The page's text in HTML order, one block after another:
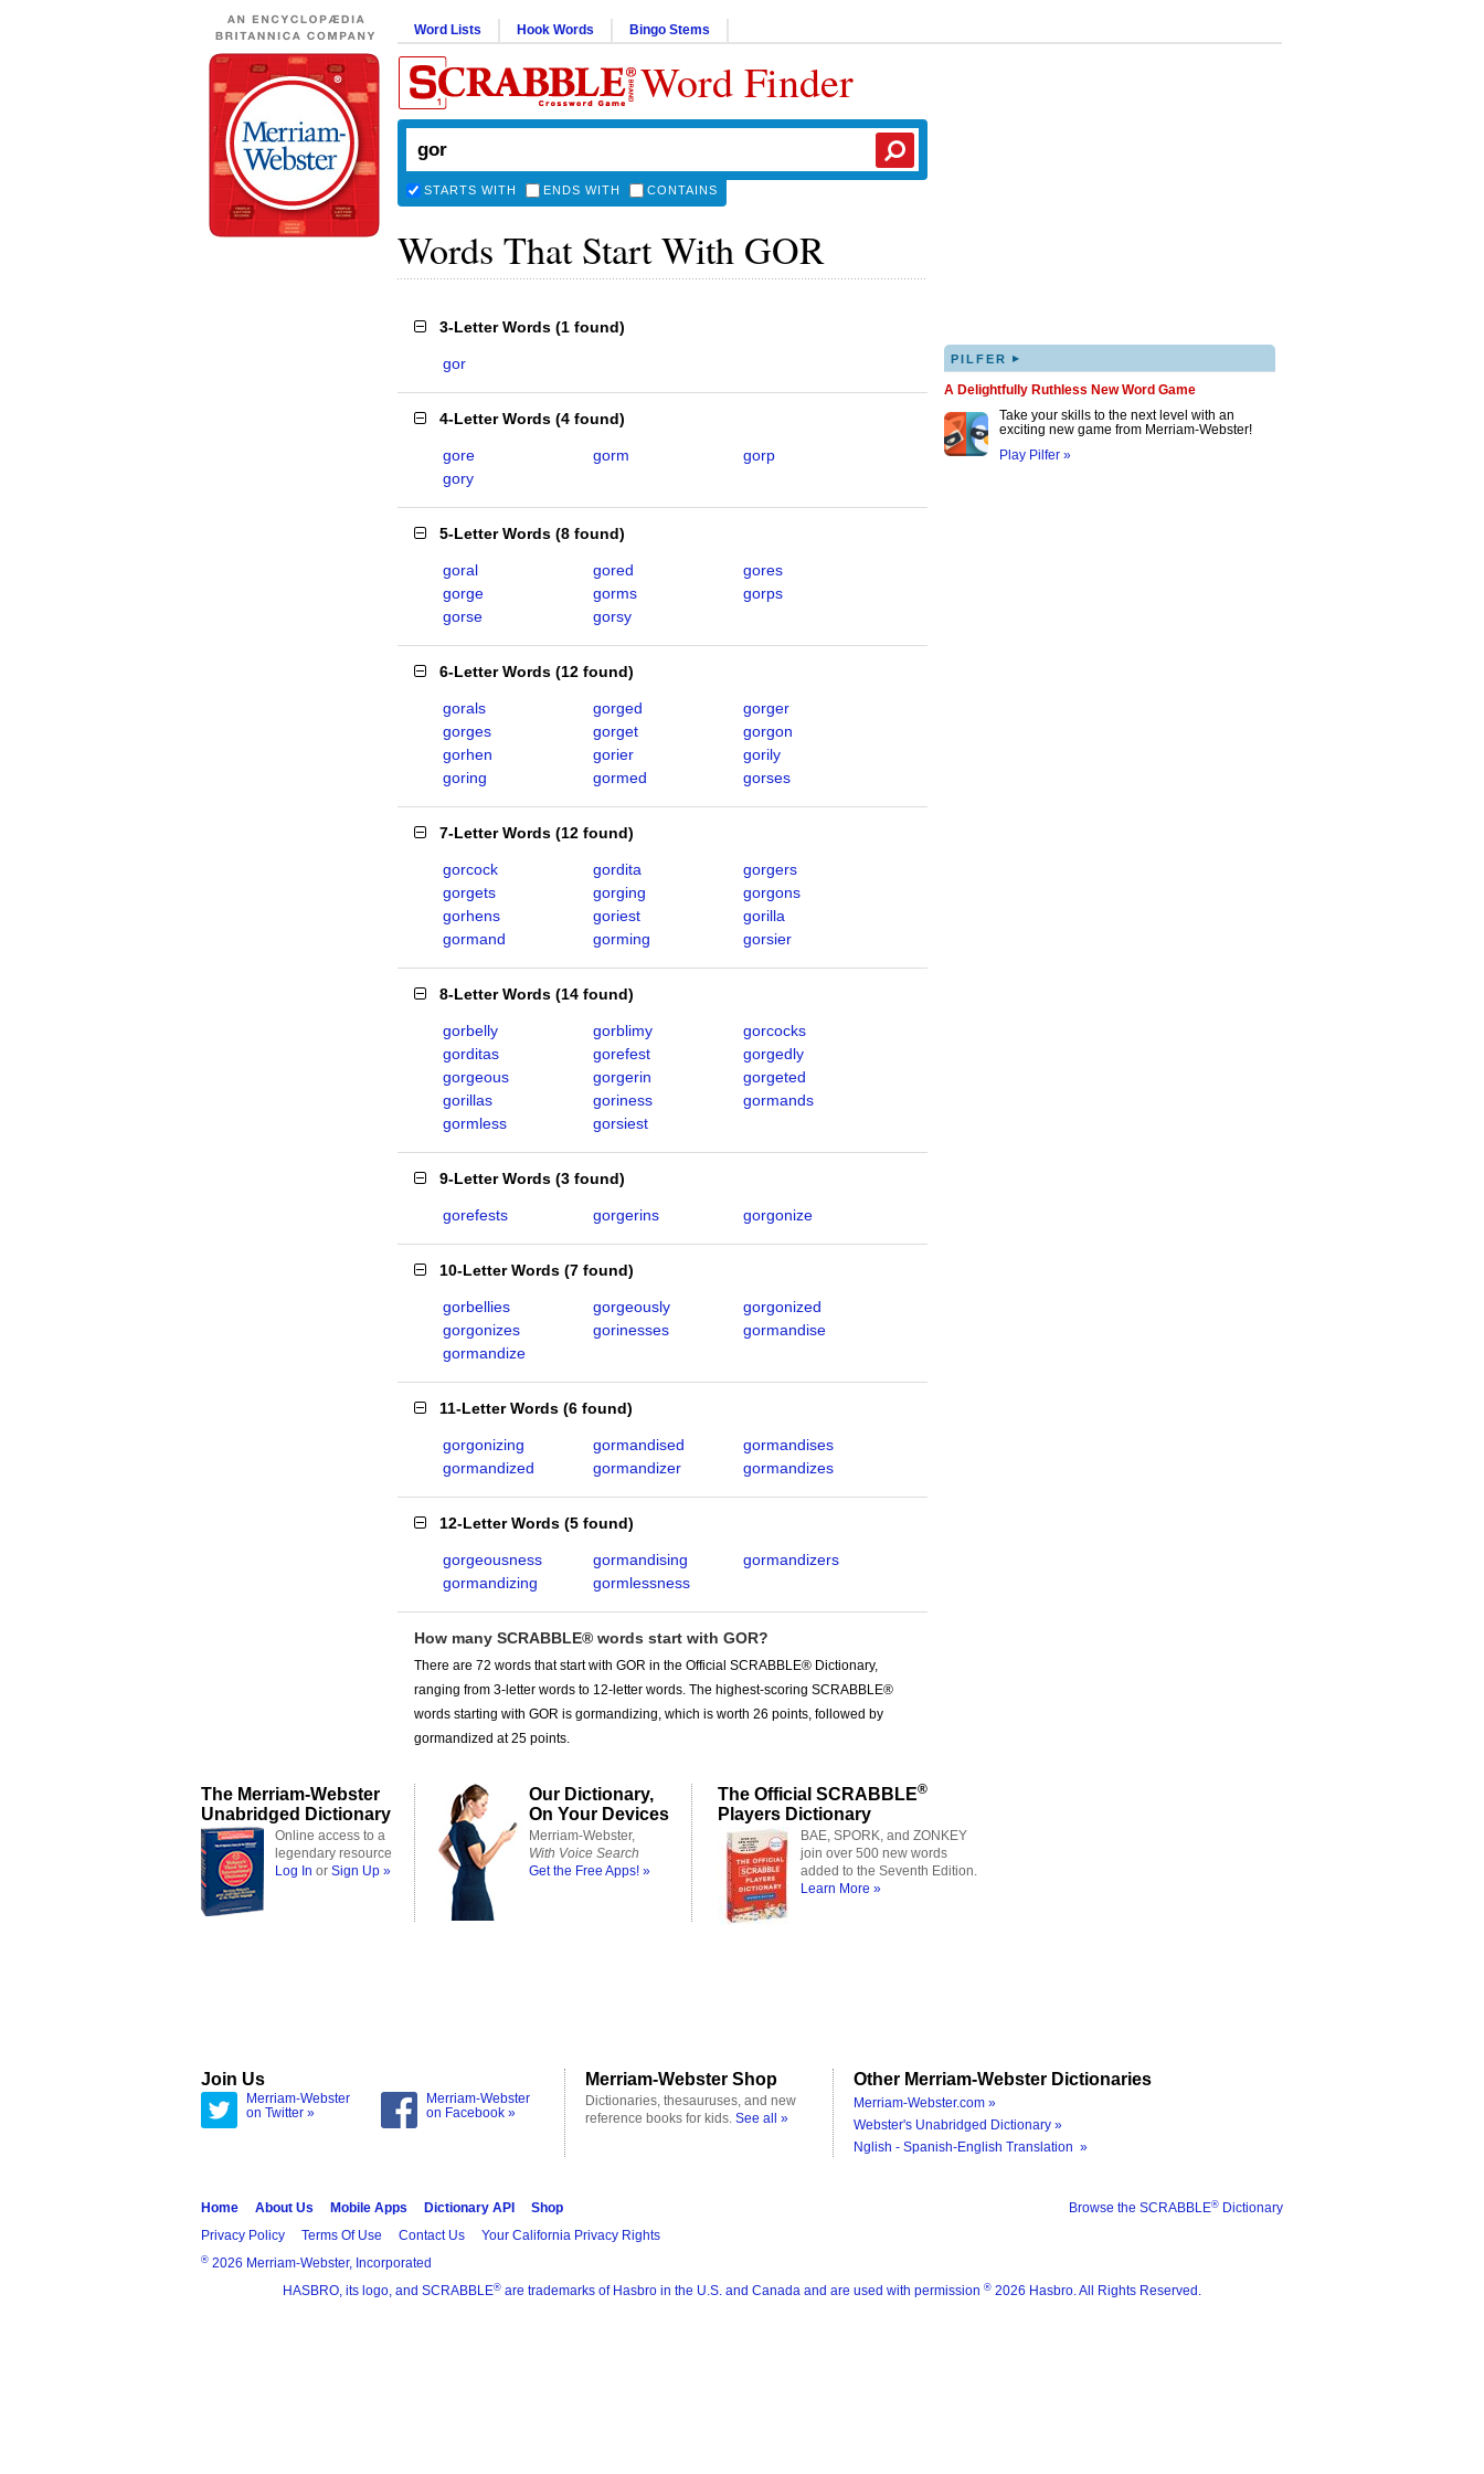
Word Lists Hook Words Bingo Stems
Word Finder
STARTS WITH ENDS WITH CONTAINS
Words That Start With GOR
3-Letter Words (1 found)
gor
4-Letter Words (4 found)
gore gorm
gorp
gory
5-Letter Words (8 found)
goral gored
gores
gorge
gorms
gorps
gorse
gorsy
6-Letter Words (12 found)
gorals gorged
gorger
gorges
gorget
gorgon
gorhen
gorier
gorily
goring
gormed gorses
7-Letter Words (12 found)
gorcock gordita
gorgers
gorgets
gorging
gorgons
gorhens
goriest
gorilla
gormand
gorming gorsier
8-Letter Words (14 found)
gorbelly gorblimy
gorcocks
gorditas
gorefest
gorgedly
gorgeous
gorgerin
gorgeted
gorillas
goriness
gormands
gormless
gorsiest
9-Letter Words (3 found)
gorefests gorgerins gorgonize
10-Letter Words (7 found)
gorbellies gorgeously
gorgonized
gorgonizes
gorinesses
gormandise
gormandize
11-Letter Words (6 found)
gorgonizing gormandised
gormandises
gormandized
gormandizer gormandizes
12-Letter Words (5 found)
gorgeousness gormandising
gormandizers
gormandizing
gormlessness
How many SCRABBLE® words start with GOR?
There are 72 words that start with GOR in the Official SCRABBLE® Dictionary,
ranging from 3-letter words to 12-letter words. The highest-scoring SCRABBLE®
words starting with GOR is gormandizing, which is worth 26 points, followed by
gormandized at 25 points.
PILFER ▸
A Delightfully Ruthless New Word Game
Take your skills to the next level with an
exciting new game from Merriam-Webster!
Play Pilfer »
The Merriam-Webster
Unabridged Dictionary
Online access to a
legendary resource
Log In or Sign Up »
Our Dictionary,
On Your Devices
Merriam-Webster,
With Voice Search
Get the Free Apps! »
The Official SCRABBLE®
Players Dictionary
BAE, SPORK, and ZONKEY
join over 500 new words
added to the Seventh Edition.
Learn More »
Join Us
Merriam-Webster
on Twitter »
Merriam-Webster
on Facebook »
Merriam-Webster Shop
Dictionaries, thesauruses, and new
reference books for kids. See all »
Other Merriam-Webster Dictionaries
Merriam-Webster.com »
Webster's Unabridged Dictionary »
Nglish - Spanish-English Translation »
Browse the SCRABBLE® Dictionary
Home About Us Mobile Apps Dictionary API
Shop
Privacy Policy
Terms Of Use Contact Us Your California Privacy Rights
® 2026 Merriam-Webster, Incorporated
HASBRO, its logo, and SCRABBLE® are trademarks of Hasbro in the U.S. and Canada and are used with permission ® 2026 Hasbro. All Rights Reserved.